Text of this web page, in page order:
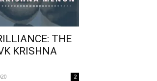
THE
KRISHNA
2